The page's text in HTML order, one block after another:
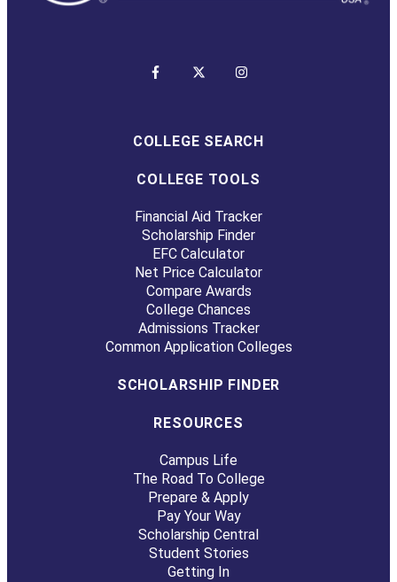
COLLEGE SEARCH
COLLEGE TOOLS
Financial Aid Tracker
Scholarship Finder
EFC Calculator
Net Price Calculator
Compare Awards
College Chances
Admissions Tracker
Common Application Colleges
SCHOLARSHIP FINDER
RESOURCES
Campus Life
The Road To College
Prepare & Apply
Pay Your Way
Scholarship Central
Student Stories
Getting In